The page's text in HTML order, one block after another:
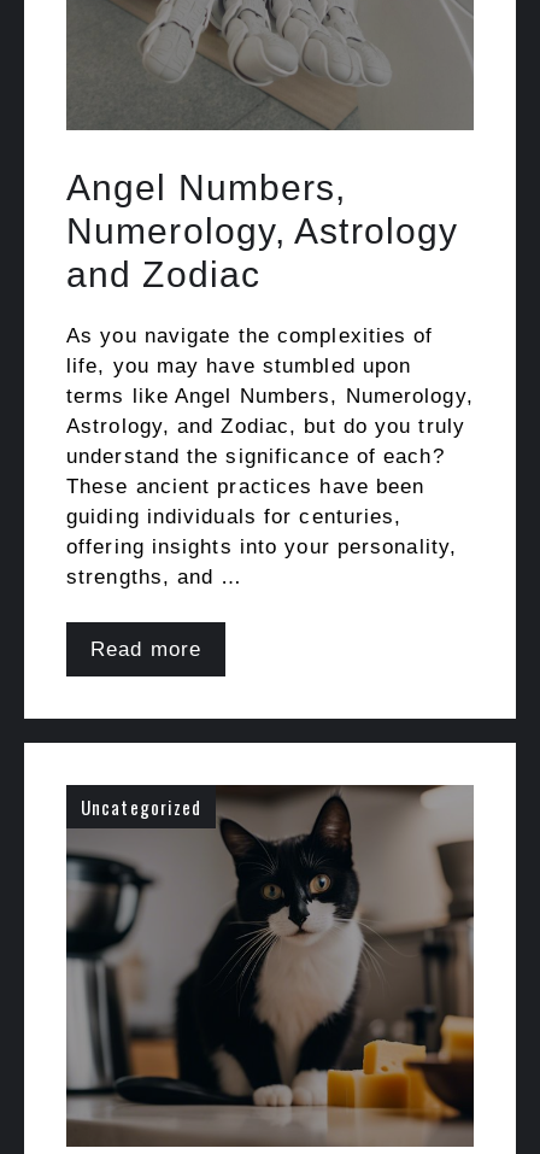
Angel Numbers,
Numerology, Astrology
and Zodiac
As you navigate the complexities of
life, you may have stumbled upon
terms like Angel Numbers, Numerology,
Astrology, and Zodiac, but do you truly
understand the significance of each?
These ancient practices have been
guiding individuals for centuries,
offering insights into your personality,
strengths, and …
Read more
Uncategorized